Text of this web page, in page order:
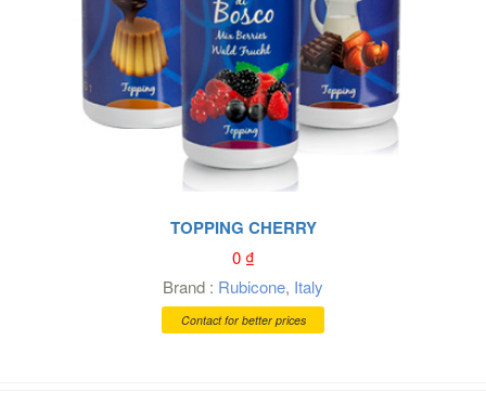
TOPPING CHERRY
0₫
Brand : Rubicone, Italy
Contact for better prices